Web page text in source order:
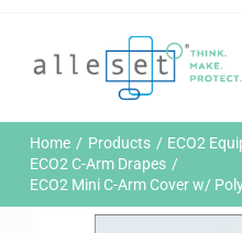
Home
Products
Who We Are
Home Products
ECO2
ECO2 C-Arm Drapes
ECO2 Mini C-Arm Cover w/